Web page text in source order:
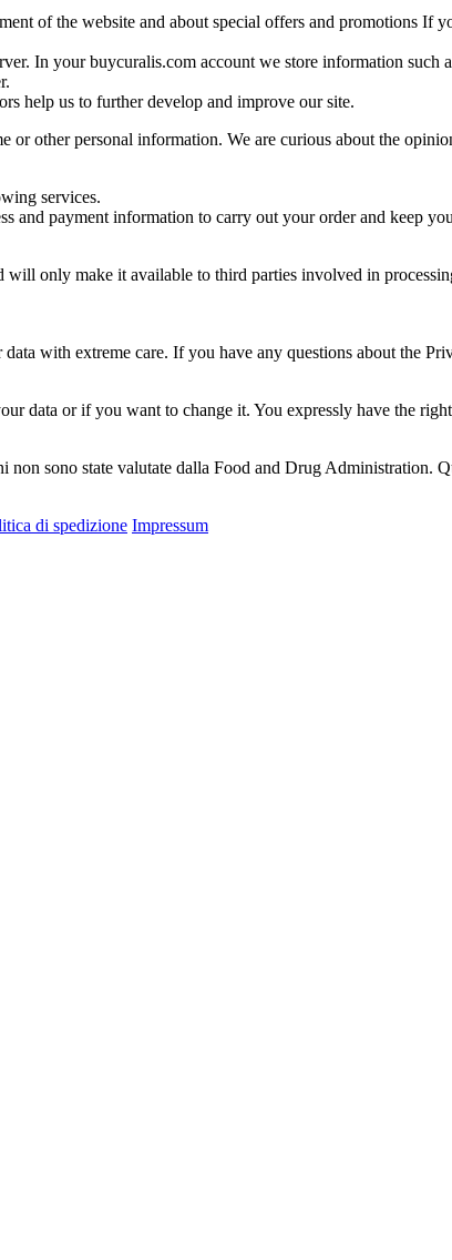
of the website and about special offers and promotions If
In your buycuralis.com account we store information such
help us to further develop and improve our site.
other personal information. We are curious about the
services.
and payment information to carry out your order and keep
only make it available to third parties involved in
with extreme care. If you have any questions about the
data or if you want to change it. You expressly have the
sono state valutate dalla Food and Drug Administration.
di spedizione Impressum